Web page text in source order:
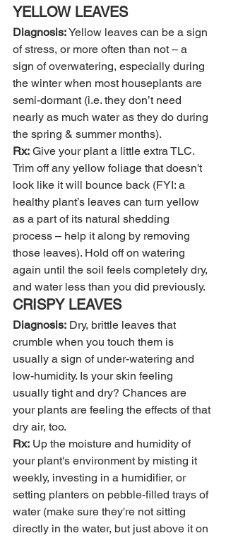
YELLOW LEAVES
Diagnosis: Yellow leaves can be a sign
of stress, or more often than not – a
sign of overwatering, especially during
the winter when most houseplants are
semi-dormant (i.e. they don’t need
nearly as much water as they do during
the spring & summer months).
Rx: Give your plant a little extra TLC.
Trim off any yellow foliage that doesn't
look like it will bounce back (FYI: a
healthy plant’s leaves can turn yellow
as a part of its natural shedding
process – help it along by removing
those leaves). Hold off on watering
again until the soil feels completely dry,
and water less than you did previously.
CRISPY LEAVES
Diagnosis: Dry, brittle leaves that
crumble when you touch them is
usually a sign of under-watering and
low-humidity. Is your skin feeling
usually tight and dry? Chances are
your plants are feeling the effects of that
dry air, too.
Rx: Up the moisture and humidity of
your plant's environment by misting it
weekly, investing in a humidifier, or
setting planters on pebble-filled trays of
water (make sure they're not sitting
directly in the water, but just above it on